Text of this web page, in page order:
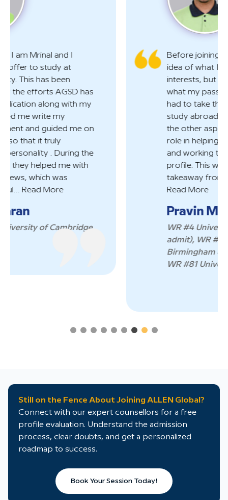
Before joining AGSD, I had a vague
idea of what I must do to pursue my
interests, but I wasn't completely sure
what my passion was. I knew that I
had to take the SAT or ACT exam to
study abroad, but I was less aware of
the other aspects. AGSD played a key
role in helping me identify my passion
and working towards building a strong
profile. This was perhaps the biggest
takeaway from AGSD. The appli...
Read More
WR #4 University Of Oxford (Fall '22
Birmingham & also got admit form
WR #81 University Of Glasgow.
Still on the Fence About Joining ALLEN Global?
Connect with our expert counsellors for a free
profile evaluation. Understand the admission
process, clear doubts, and get a personalized
roadmap to success.
Book Your Session Today!